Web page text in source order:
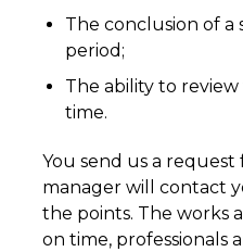
The conclusion of a
period;
The ability to
time.
You send us a request
manager will contact
the points. The works
on time, professionals